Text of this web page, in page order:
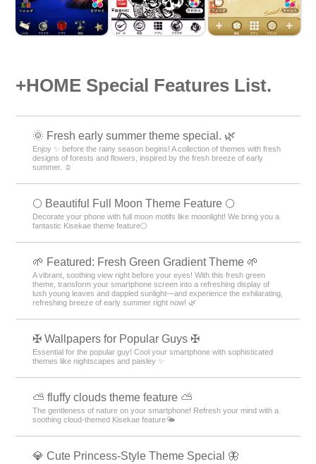
+HOME Special Features List.
🌞 Fresh early summer theme special. 🌿
Enjoy ✨ before the rainy season begins! A collection of themes with fresh
designs of forests and flowers, inspired by the fresh breeze of early
summer. ☺️
🌕 Beautiful Full Moon Theme Feature 🌕
Decorate your phone with full moon motifs like moonlight! We bring you a
fantastic Kisekae theme feature🌕
🌱 Featured: Fresh Green Gradient Theme 🌱
A vibrant, soothing view right before your eyes! With this fresh green
theme, transform your smartphone screen into a refreshing display of
lush young leaves and dappled sunlight—and experience the exhilarating,
refreshing breeze of early summer right now! 🌿
✠ Wallpapers for Popular Guys ✠
Essential for the popular guy! Cool your smartphone with sophisticated
themes like nightscapes and paisley ✨
⛅ fluffy clouds theme feature ⛅
The gentleness of nature on your smartphone! Refresh your mind with a
soothing cloud-themed Kisekae feature🌤️
💎 Cute Princess-Style Theme Special 🦋